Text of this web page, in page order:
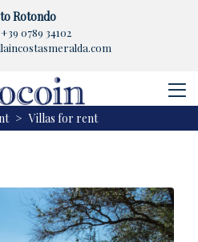
Rotondo
+39 0789 34102
> Villas for rent